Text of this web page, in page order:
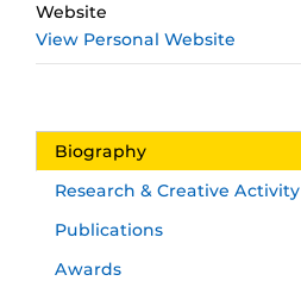
Website
View Personal Website
Biography
Research & Creative Activity
Publications
Awards